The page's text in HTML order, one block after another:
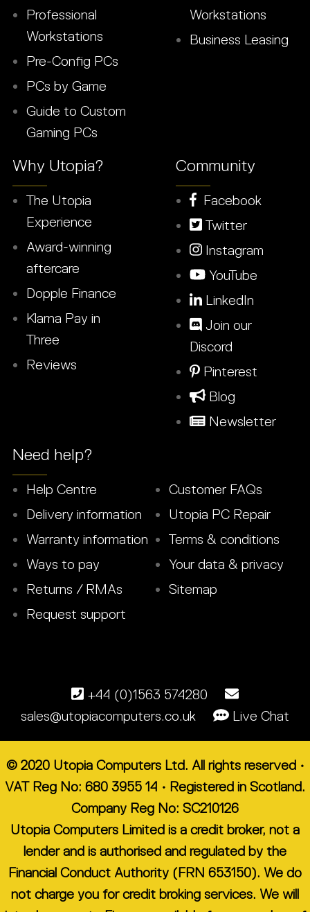
Professional
Workstations
Pre-Config PCs
PCs by Game
Guide to Custom
Gaming PCs
Workstations
Business Leasing
Why Utopia?
The Utopia
Experience
Award-winning
aftercare
Dopple Finance
Klarna Pay in
Three
Reviews
Community
Facebook
Twitter
Instagram
YouTube
LinkedIn
Join our
Discord
Pinterest
Blog
Newsletter
Need help?
Help Centre
Delivery information
Warranty information
Ways to pay
Returns / RMAs
Request support
Customer FAQs
Utopia PC Repair
Terms & conditions
Your data & privacy
Sitemap
+44 (0)1563 574280
sales@utopiacomputers.co.uk
Live Chat
© 2020 Utopia Computers Ltd. All rights reserved •
VAT Reg No: 680 3955 14 • Registered in Scotland.
Company Reg No: SC210126
Utopia Computers Limited is a credit broker, not a
lender and is authorised and regulated by the
Financial Conduct Authority (FRN 653150). We do
not charge you for credit broking services. We will